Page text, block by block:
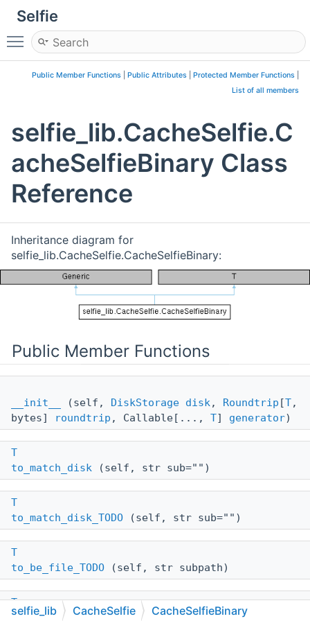
Selfie
Toggle main menu visibility
Public Member Functions Public Attributes Protected Member Functions
List of all members
selfie_lib.CacheSelfie.C
acheSelfieBinary Class
Reference
Inheritance diagram for
selfie_lib.CacheSelfie.CacheSelfieBinary:
Public Member Functions
__init__ (self, DiskStorage disk, Roundtrip [T,
bytes]
roundtrip , Callable[..., T] generator)
T
to_match_disk (self, str sub="")
T
to_match_disk_TODO (self, str sub="")
T
to_be_file_TODO (self, str subpath)
T
to_be_file (self, str subpath)
selfie_lib CacheSelfie CacheSelfieBinary